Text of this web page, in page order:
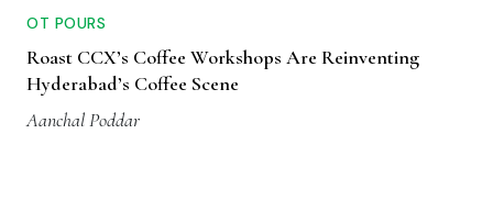
OT POURS
Roast CCX’s Coffee Workshops Are Reinventing
Hyderabad’s Coffee Scene
Aanchal Poddar